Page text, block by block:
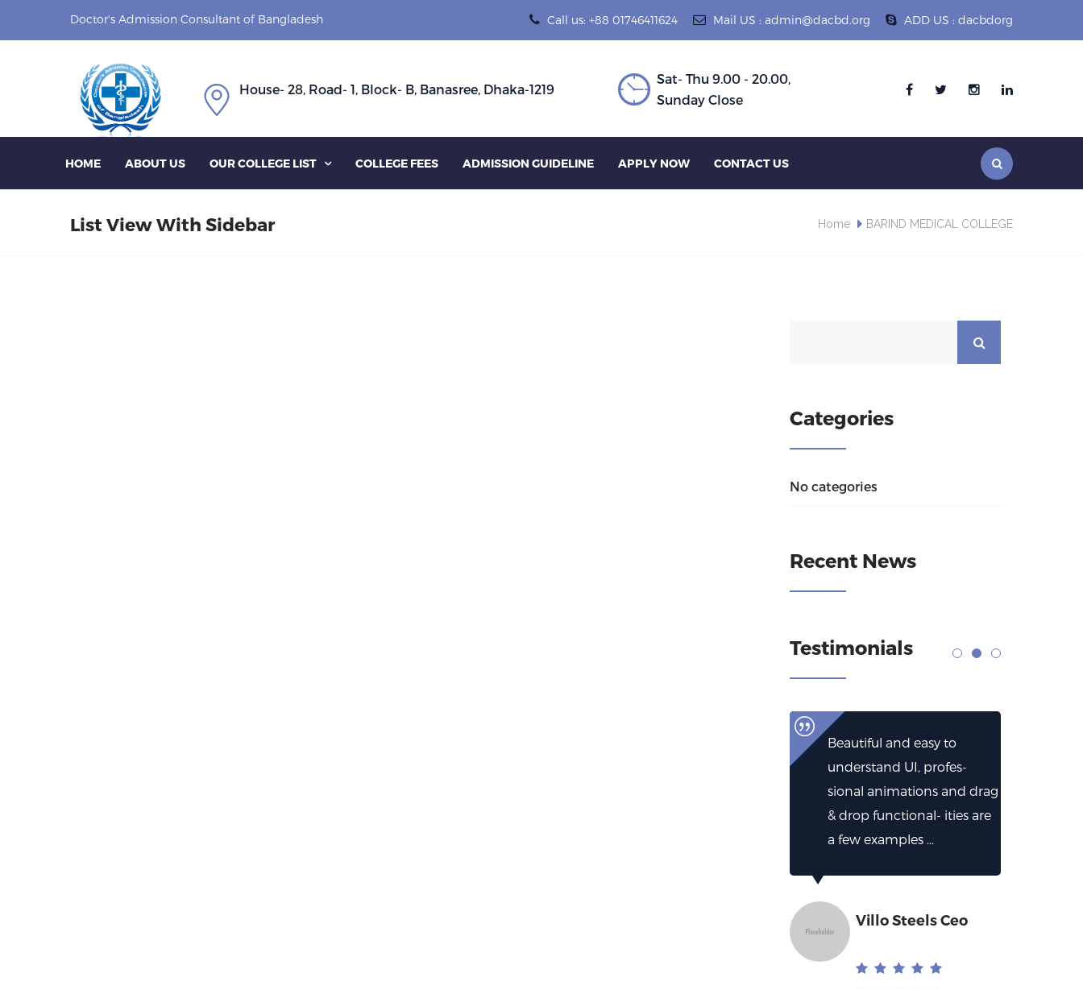
Doctor's Admission Consultant of Bangladesh Call us: +88 01746411624 Mail US : admin@dacbd.org ADD US : dacbdorg
House- 28, Road- 1, Block- B, Banasree, Dhaka-1219
Sat- Thu 9.00 - 20.00,
Sunday Close
HOME ABOUT US OUR COLLEGE LIST  COLLEGE FEES ADMISSION GUIDELINE APPLY NOW CONTACT US
List View With Sidebar Home BARIND MEDICAL COLLEGE
Categories
No categories
Recent News
Testimonials
Beautiful and easy to
understand UI, profes-
sional animations and drag
& drop functional- ities are
a few examples ...
Villo Steels Ceo